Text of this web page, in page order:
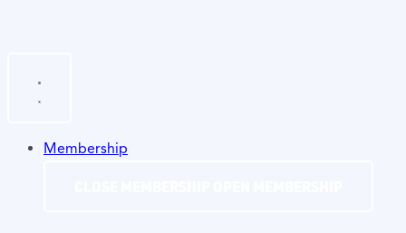
Membership